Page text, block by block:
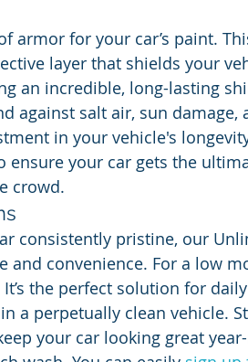
armor for your car’s paint.
layer that shields your
an incredible, long-lasting
against salt air, sun damage,
in your vehicle's
your car gets the
crowd.
consistently pristine, our
convenience. For a low
the perfect solution for
a perpetually clean vehicle.
your car looking great